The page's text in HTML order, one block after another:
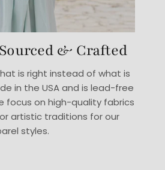
& Crafted
is right instead of what is
in the USA and is lead-free
focus on high-quality fabrics
artistic traditions for our
styles.